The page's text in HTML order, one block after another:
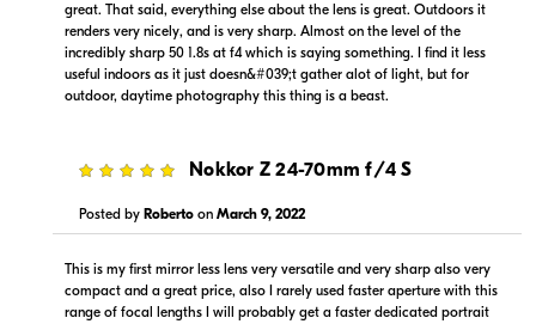
$1,399.00
In Stock
Visit Retailer's Website
$1,299.99
In Stock
Visit Retailer's Website
great. That said, everything else about the lens is great. Outdoors it
renders very nicely, and is very sharp. Almost on the level of the
incredibly sharp 50 1.8s at f4 which is saying something. I find it less
useful indoors as it just doesn&#039;t gather alot of light, but for
outdoor, daytime photography this thing is a beast.
Nokkor Z 24-70mm f/4 S
Posted by Roberto on March 9, 2022
This is my first mirror less lens very versatile and very sharp also very
compact and a great price, also I rarely used faster aperture with this
range of focal lengths I will probably get a faster dedicated portrait